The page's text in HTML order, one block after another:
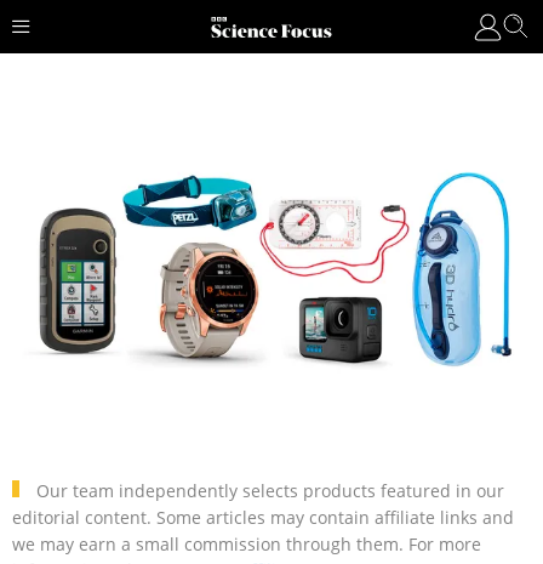
Our team independently selects products featured in our
editorial content. Some articles may contain affiliate links and
we may earn a small commission through them. For more